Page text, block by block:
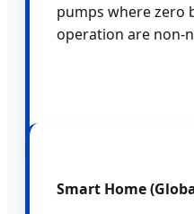
pumps where zero
operation are non-
Smart Home